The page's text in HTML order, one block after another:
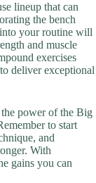
lineup that can
the bench
your routine will
and muscle
exercises
deliver exceptional
power of the Big
to start
and
With
gains you can